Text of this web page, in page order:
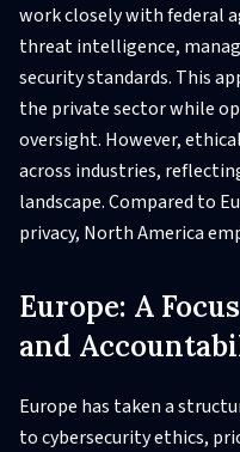
work closely with federal
threat intelligence,
security standards. This
the private sector while
oversight. However,
across industries,
landscape. Compared to
privacy, North America
Europe: A
and
Europe has taken a
to cybersecurity ethics,